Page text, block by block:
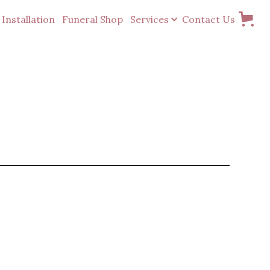
Installation Funeral Shop Services Contact Us